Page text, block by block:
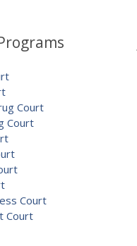
Court
Court
Court
Court